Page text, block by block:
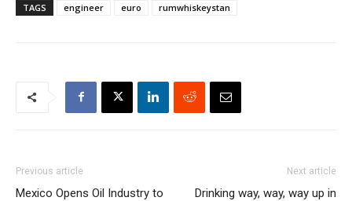
TAGS engineer euro rumwhiskeystan
Previous article
Mexico Opens Oil Industry to
Next article
Drinking way, way, way up in